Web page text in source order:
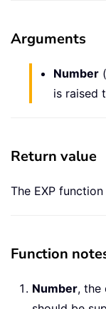
Arguments
Number
is raised
Return value
The EXP
Function
Number, the